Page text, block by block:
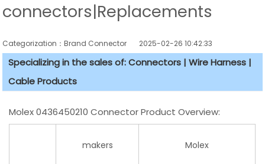
connectors|Replacements
Categorization：Brand Connector 2025-02-26 10:42:33
Specializing in the sales of: Connectors | Wire Harness |
Cable Products
Molex 0436450210 Connector Product Overview:
makers Molex